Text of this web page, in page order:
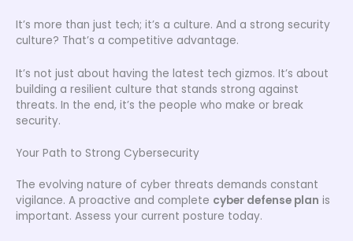
It’s more than just tech; it’s a culture. And a strong security
culture? That’s a competitive advantage.
It’s not just about having the latest tech gizmos. It’s about
building a resilient culture that stands strong against
threats. In the end, it’s the people who make or break
security.
Your Path to Strong Cybersecurity
The evolving nature of cyber threats demands constant
vigilance. A proactive and complete cyber defense plan is
important. Assess your current posture today.